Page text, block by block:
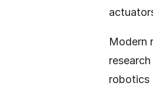
Modern
robotics